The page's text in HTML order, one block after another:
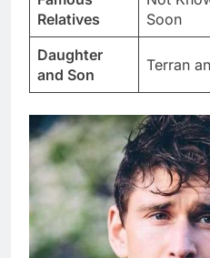
Relatives
Soon
Daughter
and Son
Terran